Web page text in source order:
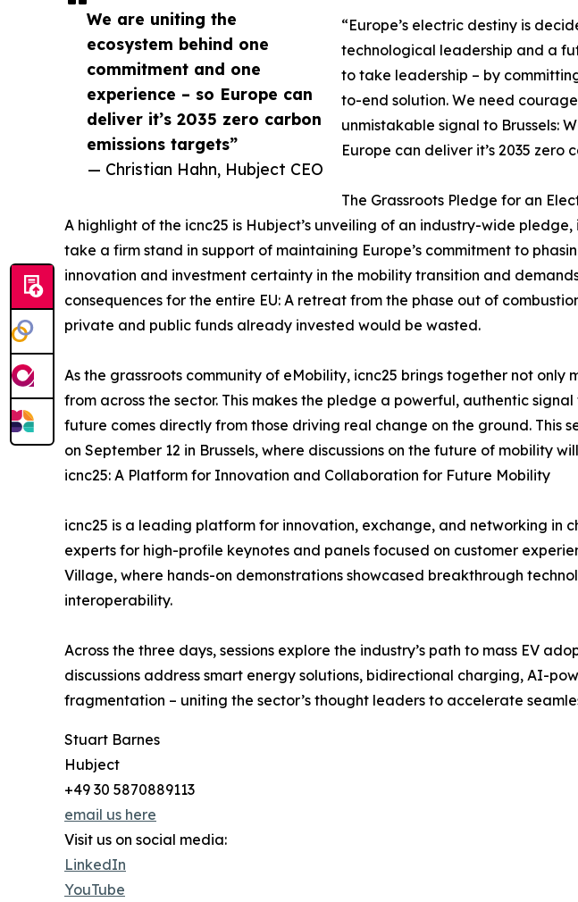
We are uniting the
ecosystem behind one
commitment and one
experience – so Europe can
deliver it’s 2035 zero carbon
emissions targets”
— Christian Hahn, Hubject CEO
“Europe’s electric destiny is
technological leadership and a
to take leadership – by
to-end solution. We need
unmistakable signal to Brussels:
Europe can deliver it’s 2035 zero
The Grassroots Pledge for an
A highlight of the icnc25 is Hubject’s unveiling of an industry-wide
take a firm stand in support of maintaining Europe’s commitment to
innovation and investment certainty in the mobility transition and
consequences for the entire EU: A retreat from the phase out of
private and public funds already invested would be wasted.
As the grassroots community of eMobility, icnc25 brings together not
from across the sector. This makes the pledge a powerful, authentic
future comes directly from those driving real change on the ground. This
on September 12 in Brussels, where discussions on the future of mobility
icnc25: A Platform for Innovation and Collaboration for Future Mobility
icnc25 is a leading platform for innovation, exchange, and networking in
experts for high-profile keynotes and panels focused on customer
Village, where hands-on demonstrations showcased breakthrough
interoperability.
Across the three days, sessions explore the industry’s path to mass EV
discussions address smart energy solutions, bidirectional charging, AI-
fragmentation – uniting the sector’s thought leaders to accelerate
Stuart Barnes
Hubject
+49 30 5870889113
email us here
Visit us on social media:
LinkedIn
YouTube